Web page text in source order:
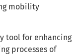
mobility
tool for enhancing
processes of